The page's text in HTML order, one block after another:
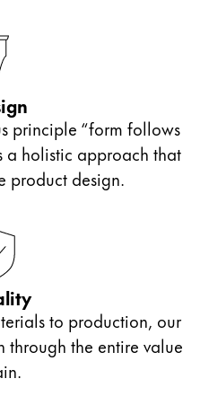
principle “form follows
a holistic approach that
product design.
to production, our
through the entire value